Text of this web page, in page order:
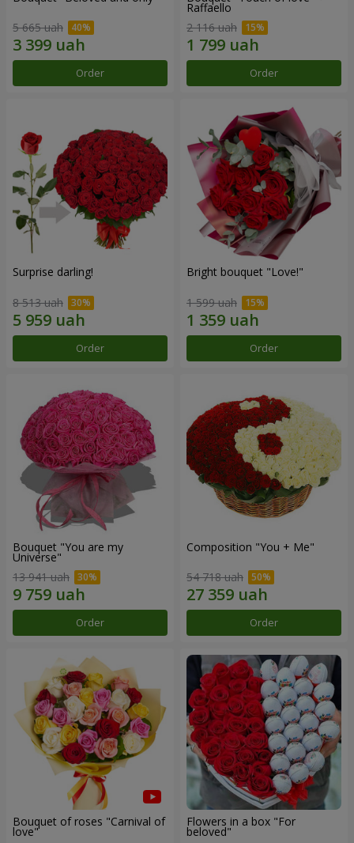
5 665 uah
Order
Raffaello
2 116 uah
Order
Surprise darling!
8 513 uah
Order
Bright bouquet "Love!"
1 599 uah
Order
Bouquet "You are my
Universe"
13 941 uah
Order
Composition "You + Me"
54 718 uah
Order
Bouquet of roses "Carnival of
love"
Flowers in a box "For
beloved"